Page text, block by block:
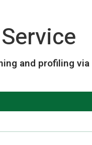
and profiling via